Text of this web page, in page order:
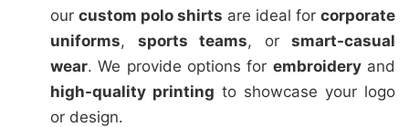
our custom polo shirts are ideal for corporate
uniforms, sports teams, or smart-casual
wear. We provide options for embroideryand
high-quality printing to showcase your logo
or design.